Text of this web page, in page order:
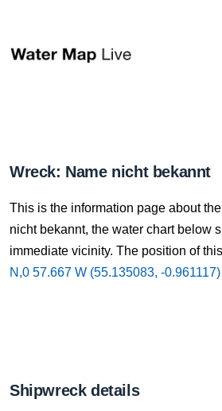
Wreck: Name nicht bekannt
This is the information page about
nicht bekannt, the water chart below
immediate vicinity. The position of
N,0 57.667 W (55.135083, -0.961117)
Shipwreck details